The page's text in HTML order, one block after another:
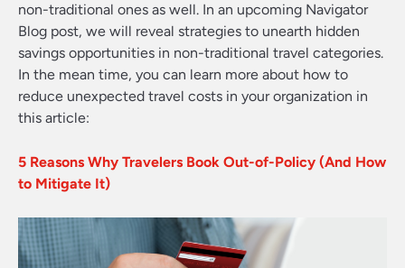
non-traditional ones as well. In an upcoming Navigator
Blog post, we will reveal strategies to unearth hidden
savings opportunities in non-traditional travel categories.
In the mean time, you can learn more about how to
reduce unexpected travel costs in your organization in
this article:
5 Reasons Why Travelers Book Out-of-Policy (And How
to Mitigate It)